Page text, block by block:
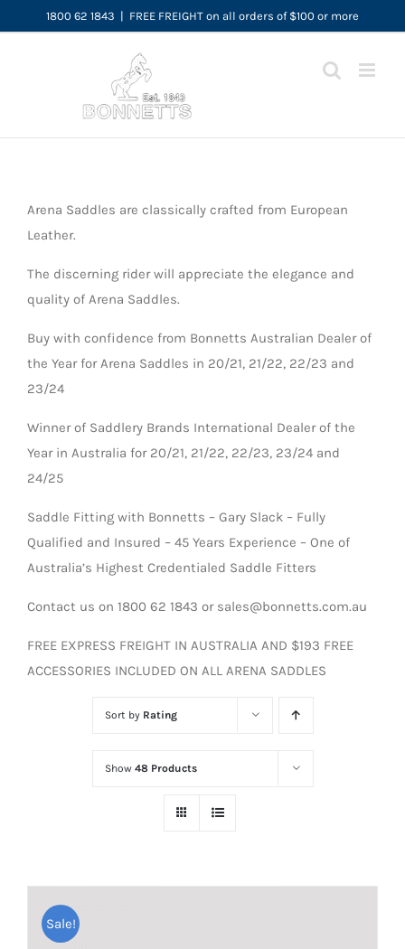
to
1800 62 1843 | FREE FREIGHT on all orders of $100 or more
Arena Saddles are classically crafted from European
Leather.
The discerning rider will appreciate the elegance and
quality of Arena Saddles.
Buy with confidence from Bonnetts Australian Dealer of
the Year for Arena Saddles in 20/21, 21/22, 22/23 and
23/24
Winner of Saddlery Brands International Dealer of the
Year in Australia for 20/21, 21/22, 22/23, 23/24 and
24/25
Saddle Fitting with Bonnetts – Gary Slack – Fully
Qualified and Insured – 45 Years Experience – One of
Australia’s Highest Credentialed Saddle Fitters
Contact us on 1800 62 1843 or sales@bonnetts.com.au
FREE EXPRESS FREIGHT IN AUSTRALIA AND $193 FREE
ACCESSORIES INCLUDED ON ALL ARENA SADDLES
Sort by Rating
Show 48 Products
Sale!